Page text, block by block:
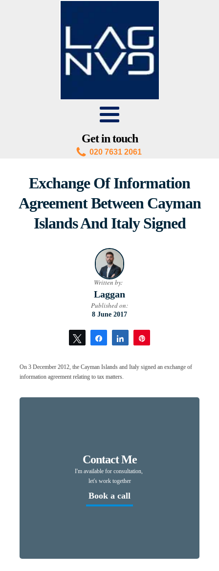
Get in touch
020 7631 2061
Exchange Of Information
Agreement Between Cayman
Islands And Italy Signed
Written by:
Laggan
Published on:
8 June 2017
Tweet Share Share
On 3 December 2012, the Cayman Islands and Italy signed an exchange of
information agreement relating to tax matters.
Contact Me
I'm available for consultation,
let's work together
Book a call